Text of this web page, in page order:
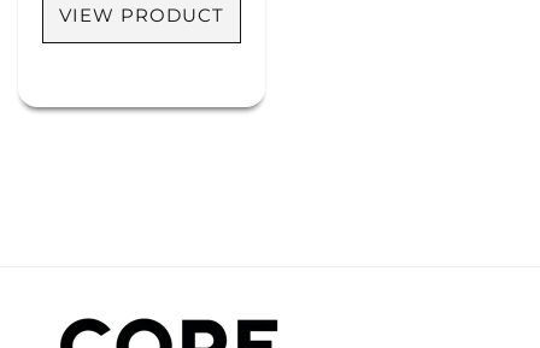
VIEW PRODUCT